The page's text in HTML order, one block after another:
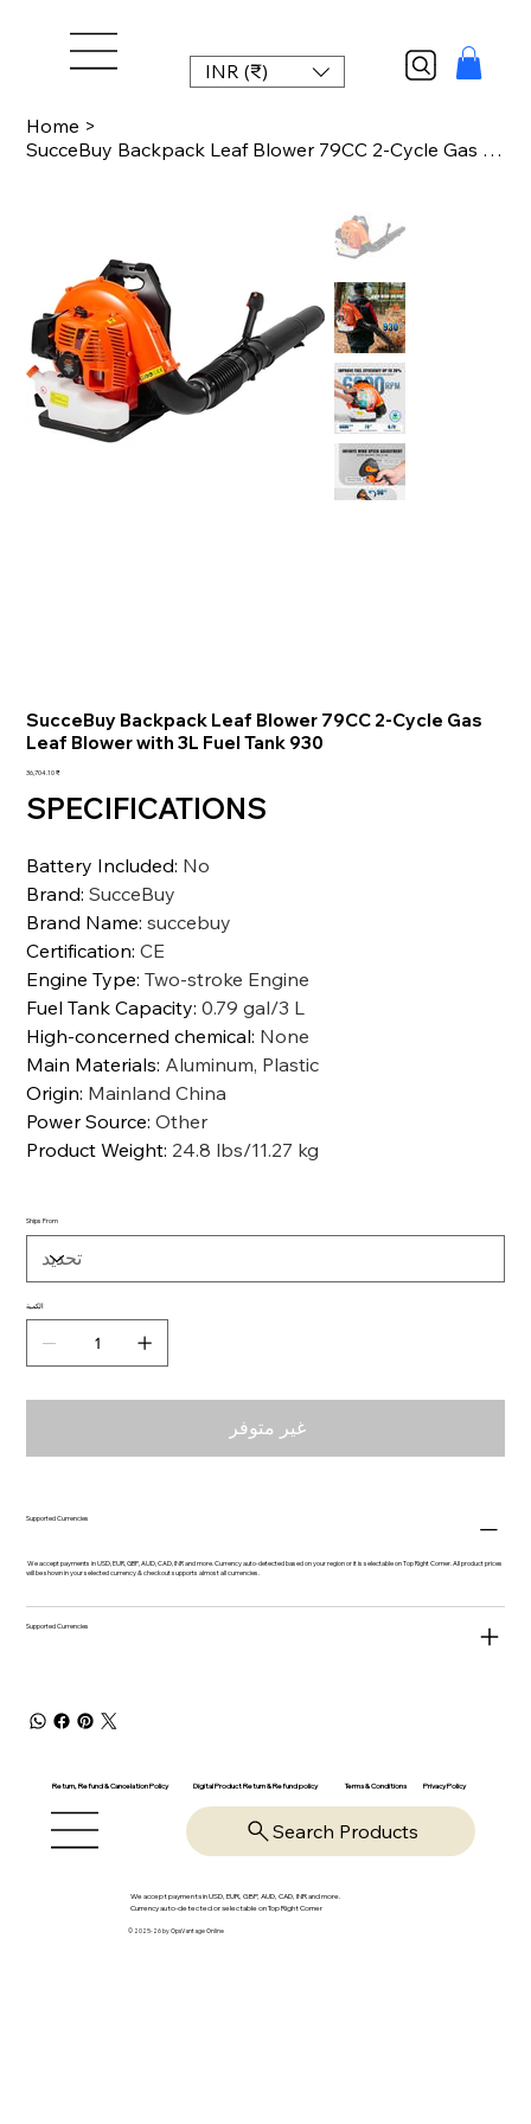
INR (₹)
Home >
SucceBuy Backpack Leaf Blower 79CC 2-Cycle Gas Leaf Blower with 3L Fuel Tank 930
SucceBuy Backpack Leaf Blower 79CC 2-Cycle Gas
Leaf Blower with 3L Fuel Tank 930
السعر‏36,704.10 ₹
SPECIFICATIONS
Battery Included: No
Brand:SucceBuy
Brand Name:succebuy
Certification:CE
Engine Type:Two-stroke Engine
Fuel Tank Capacity:0.79 gal/3 L
High-concerned chemical: None
Main Materials: Aluminum, Plastic
Origin: Mainland China
Power Source:Other
Product Weight: 24.8 lbs/11.27 kg
Ships From
الكمية
غير متوفر
Supported Currencies
We accept payments in USD, EUR, GBP, AUD, CAD, INR and more. Currency auto-detected based on your region or it is selectable on Top Right Corner. All product prices
will be shown in your selected currency & checkout supports almost all currencies.
Supported Currencies
Return, Refund & Cancelation Policy Digital Product Return & Refund policy Terms & Conditions Privacy Policy
Search Products
We accept payments in USD, EUR, GBP, AUD, CAD, INR and more.
Currency auto-detected or selectable on Top Right Corner
© 2025-26 by OpsVantage Online